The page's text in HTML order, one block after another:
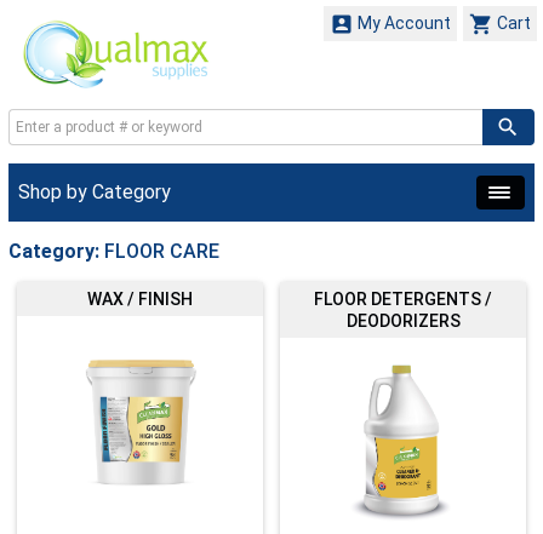
 Cart
 My Account
Shop by Category
Category: FLOOR CARE
WAX / FINISH
FLOOR DETERGENTS /
DEODORIZERS